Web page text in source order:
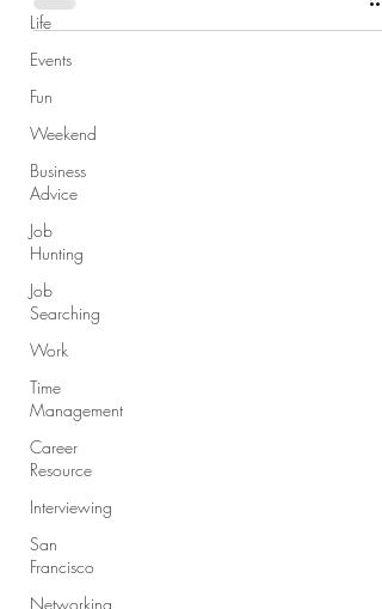
Life
Events
Fun
Weekend
Business
Advice
Job
Hunting
Job
Searching
Work
Time
Management
Career
Resource
Interviewing
San
Francisco
Networking